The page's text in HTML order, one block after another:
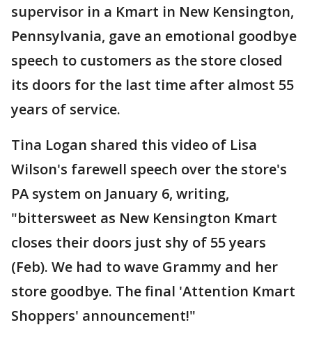
supervisor in a Kmart in New Kensington,
Pennsylvania, gave an emotional goodbye
speech to customers as the store closed
its doors for the last time after almost 55
years of service.
Tina Logan shared this video of Lisa
Wilson's farewell speech over the store's
PA system on January 6, writing,
"bittersweet as New Kensington Kmart
closes their doors just shy of 55 years
(Feb). We had to wave Grammy and her
store goodbye. The final 'Attention Kmart
Shoppers' announcement!"